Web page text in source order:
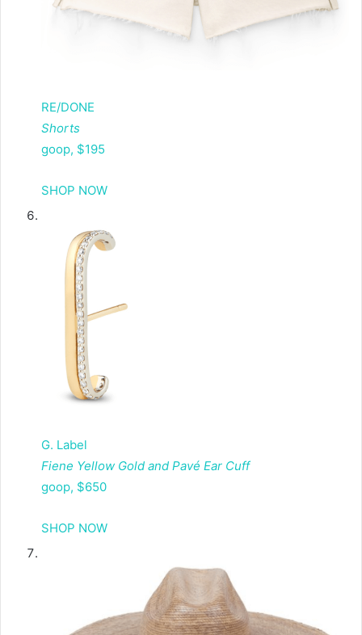
RE/DONE
Shorts
goop, $195
SHOP NOW
G. Label
Fiene Yellow Gold and Pavé Ear Cuff
goop, $650
SHOP NOW